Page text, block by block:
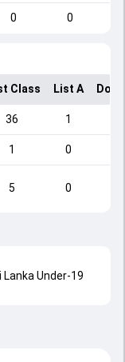
0 0
Class List A
36 1
1 0
5 0
Lanka Under-19